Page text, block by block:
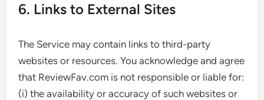
6. Links to External Sites
The Service may contain links to third-party
websites or resources. You acknowledge and agree
that ReviewFav.com is not responsible or liable for:
(i) the availability or accuracy of such websites or